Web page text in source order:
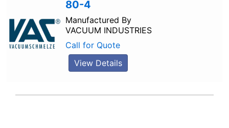
80-4
Manufactured By
VACUUM INDUSTRIES
Call for Quote
View Details